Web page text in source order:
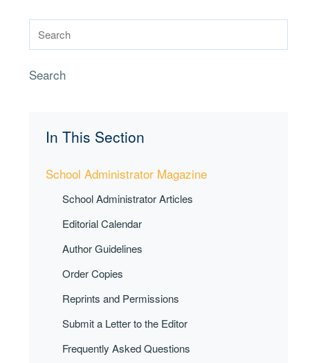
Search
In This Section
School Administrator Magazine
School Administrator Articles
Editorial Calendar
Author Guidelines
Order Copies
Reprints and Permissions
Submit a Letter to the Editor
Frequently Asked Questions